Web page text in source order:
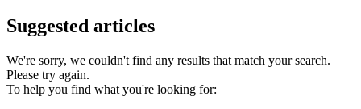
Suggested articles
We're sorry, we couldn't find any results that match your search.
Please try again.
To help you find what you're looking for: